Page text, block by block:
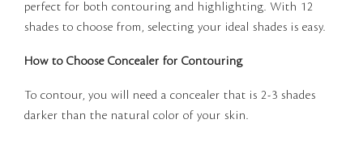
perfect for both contouring and highlighting. With 12
shades to choose from, selecting your ideal shades is easy.
How to Choose Concealer for Contouring
To contour, you will need a concealer that is 2-3 shades
darker than the natural color of your skin.